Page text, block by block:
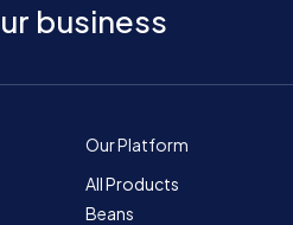
business
Our Platform
All Products
Beans